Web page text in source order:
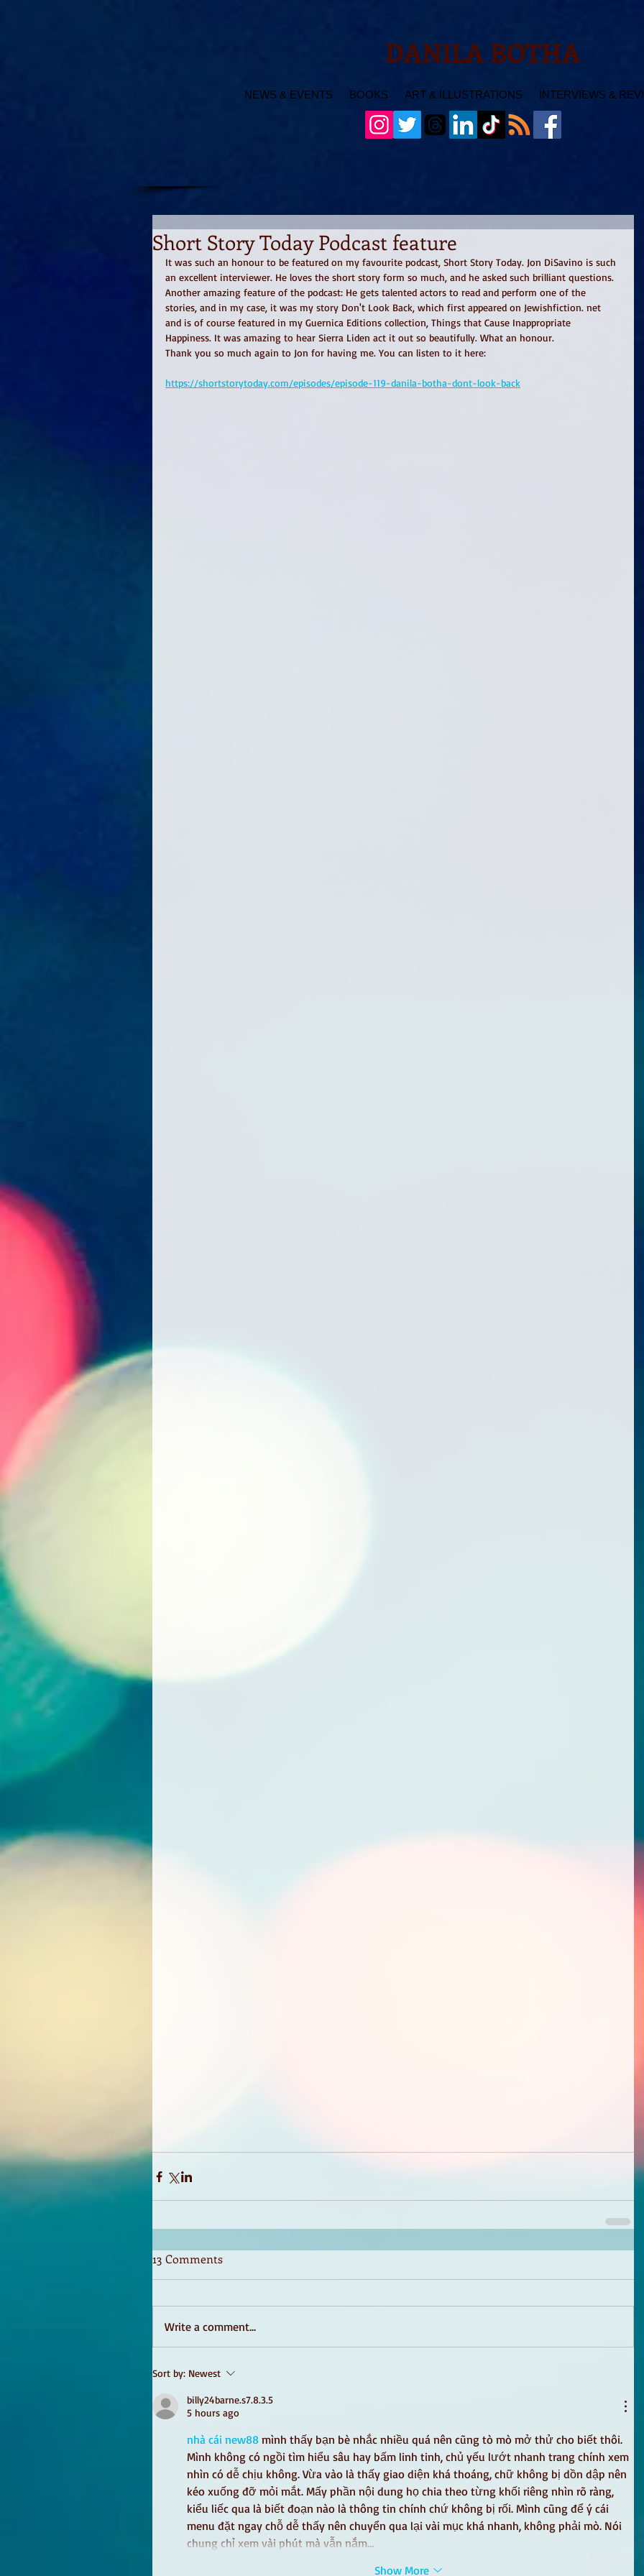
DANILA BOTHA
NEWS & EVENTS BOOKS ART & ILLUSTRATIONS INTERVIEWS &
Short Story Today Podcast feature
It was such an honour to be featured on my favourite podcast, Short Story Today. Jon DiSavino is such
an excellent interviewer. He loves the short story form so much, and he asked such brilliant questions.
Another amazing feature of the podcast: He gets talented actors to read and perform one of the
stories, and in my case, it was my story Don't Look Back, which first appeared on Jewishfiction. net
and is of course featured in my Guernica Editions collection, Things that Cause Inappropriate
Happiness. It was amazing to hear Sierra Liden act it out so beautifully. What an honour.
Thank you so much again to Jon for having me. You can listen to it here:
https://shortstorytoday.com/episodes/episode-119-danila-botha-dont-look-back
13 Comments
Write a comment...
Sort by: Newest
billy24barne.s7.8.3.5
5 hours ago
nhà cái new88 mình thấy bạn bè nhắc nhiều quá nên cũng tò mò mở thử cho biết thôi.
Mình không có ngồi tìm hiểu sâu hay bấm linh tinh, chủ yếu lướt nhanh trang chính xem
nhìn có dễ chịu không. Vừa vào là thấy giao diện khá thoáng, chữ không bị dồn dập nên
kéo xuống đỡ mỏi mắt. Mấy phần nội dung họ chia theo từng khối riêng nhìn rõ ràng,
kiểu liếc qua là biết đoạn nào là thông tin chính chứ không bị rối. Mình cũng để ý cái
menu đặt ngay chỗ dễ thấy nên chuyển qua lại vài mục khá nhanh, không phải mò. Nói
chung chỉ xem vài phút mà vẫn nắm…
Show More